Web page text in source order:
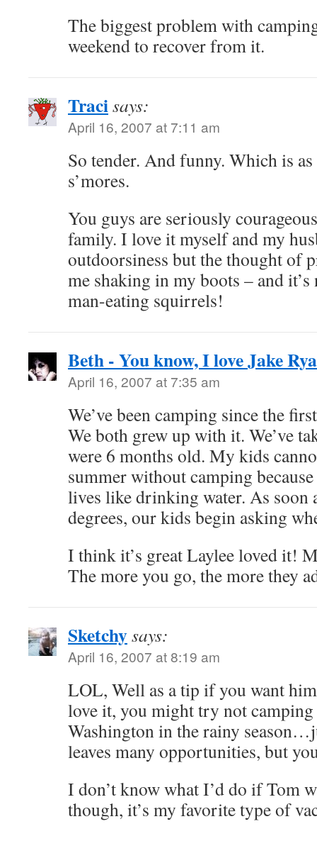
The biggest problem with
weekend to recover from it.
Tracisays:
April 16, 2007 at 7:11 am
So tender. And funny. Which is
s’mores.
You guys are seriously
family. I love it myself and my
outdoorsiness but the thought of
me shaking in my boots – and
man-eating squirrels!
Beth - You know, I love Jake
April 16, 2007 at 7:35 am
We’ve been camping since the
We both grew up with it. We’ve
were 6 months old. My kids
summer without camping
lives like drinking water. As soon
degrees, our kids begin asking
I think it’s great Laylee loved it!
The more you go, the more they
Sketchysays:
April 16, 2007 at 8:19 am
LOL, Well as a tip if you want
love it, you might try not
Washington in the rainy
leaves many opportunities, but
I don’t know what I’d do if Tom
though, it’s my favorite type of